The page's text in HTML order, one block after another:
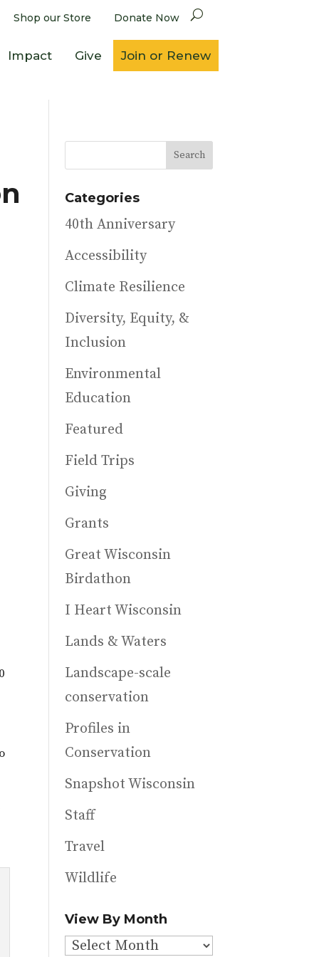
Shop our Store Donate Now
Impact Give Join or Renew
Categories
40th Anniversary
Accessibility
Climate Resilience
Diversity, Equity, &
Inclusion
Environmental
Education
Featured
Field Trips
Giving
Grants
Great Wisconsin
Birdathon
I Heart Wisconsin
Lands & Waters
Landscape-scale
conservation
Profiles in
Conservation
Snapshot Wisconsin
Staff
Travel
Wildlife
View By Month
View